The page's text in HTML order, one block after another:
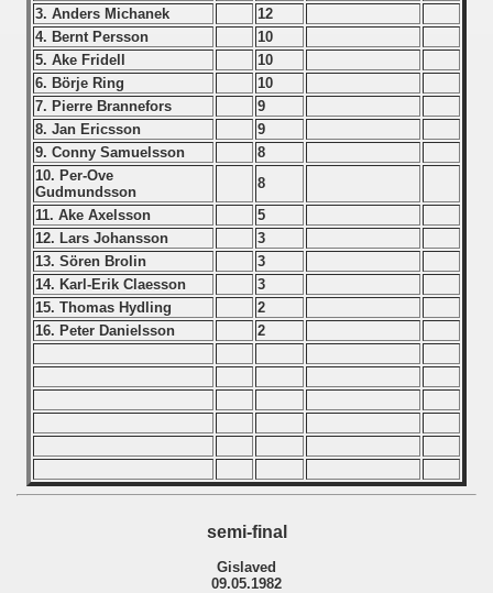
3. Anders Michanek
12
4. Bernt Persson
10
5. Ake Fridell
10
6. Börje Ring
10
7. Pierre Brannefors
9
8. Jan Ericsson
9
9. Conny Samuelsson
8
10. Per-Ove
Gudmundsson
8
11. Ake Axelsson
5
12. Lars Johansson
3
13. Sören Brolin
3
14. Karl-Erik Claesson
3
15. Thomas Hydling
2
16. Peter Danielsson
2
semi-final
Gislaved
09.05.1982
1984
1986
- 1988
- 1989
- 1990
- 1994